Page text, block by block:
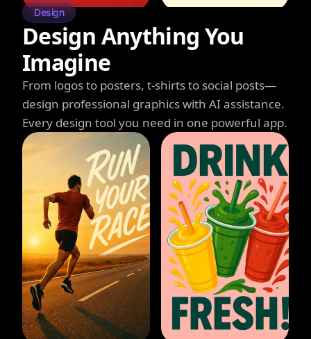
Design
Design Anything You
Imagine
From logos to posters, t-shirts to social posts—
design professional graphics with AI assistance.
Every design tool you need in one powerful app.